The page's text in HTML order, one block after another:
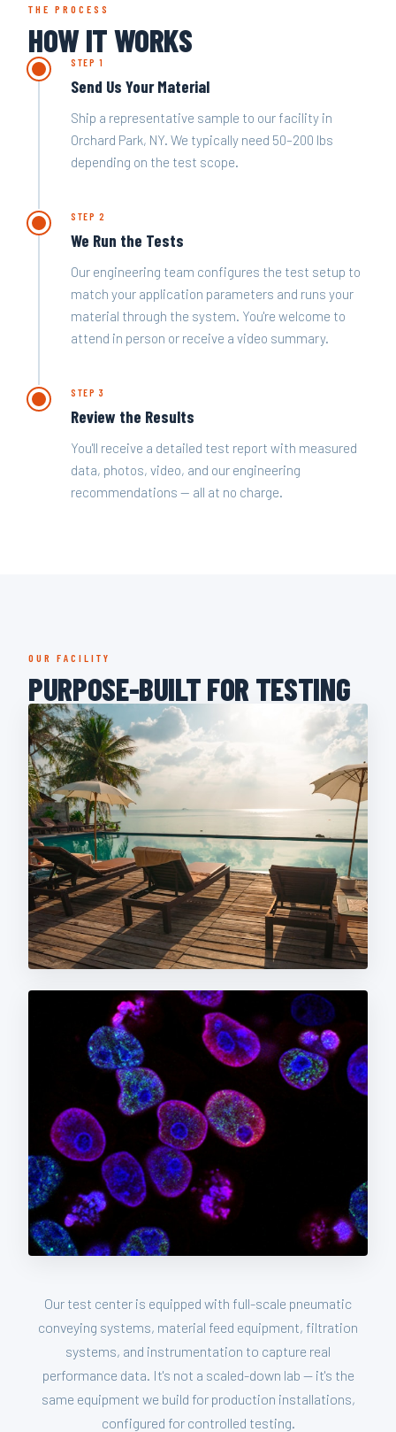
THE PROCESS
HOW IT WORKS
STEP 1
Send Us Your Material
Ship a representative sample to our facility in
Orchard Park, NY. We typically need 50–200 lbs
depending on the test scope.
STEP 2
We Run the Tests
Our engineering team configures the test setup to
match your application parameters and runs your
material through the system. You're welcome to
attend in person or receive a video summary.
STEP 3
Review the Results
You'll receive a detailed test report with measured
data, photos, video, and our engineering
recommendations — all at no charge.
OUR FACILITY
PURPOSE-BUILT FOR TESTING
Our test center is equipped with full-scale pneumatic
conveying systems, material feed equipment, filtration
systems, and instrumentation to capture real
performance data. It's not a scaled-down lab — it's the
same equipment we build for production installations,
configured for controlled testing.